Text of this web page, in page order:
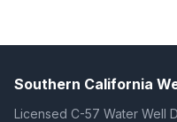
Southern California
Licensed C-57 Water Well